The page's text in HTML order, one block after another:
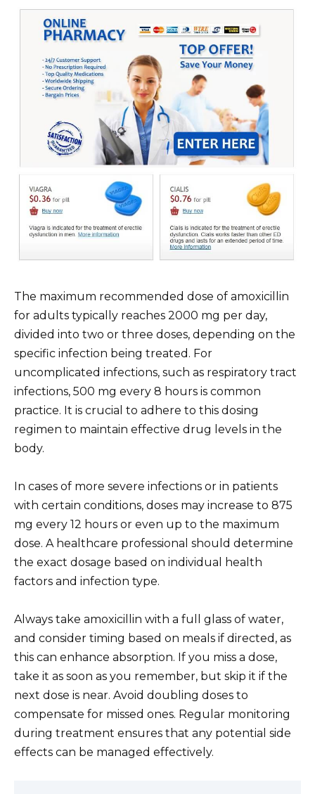
The maximum recommended dose of amoxicillin
for adults typically reaches 2000 mg per day,
divided into two or three doses, depending on the
specific infection being treated. For
uncomplicated infections, such as respiratory tract
infections, 500 mg every 8 hours is common
practice. It is crucial to adhere to this dosing
regimen to maintain effective drug levels in the
body.
In cases of more severe infections or in patients
with certain conditions, doses may increase to 875
mg every 12 hours or even up to the maximum
dose. A healthcare professional should determine
the exact dosage based on individual health
factors and infection type.
Always take amoxicillin with a full glass of water,
and consider timing based on meals if directed, as
this can enhance absorption. If you miss a dose,
take it as soon as you remember, but skip it if the
next dose is near. Avoid doubling doses to
compensate for missed ones. Regular monitoring
during treatment ensures that any potential side
effects can be managed effectively.